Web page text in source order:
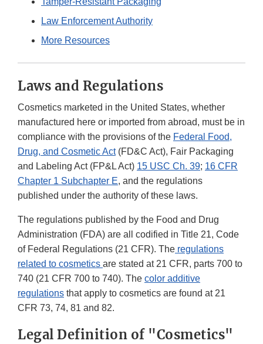
Law Enforcement Authority
More Resources
Laws and Regulations
Cosmetics marketed in the United States, whether
manufactured here or imported from abroad, must be in
compliance with the provisions of the Federal Food,
Drug, and Cosmetic Act(FD&C Act), Fair Packaging
and Labeling Act (FP&L Act) 15 USC Ch. 39; 16 CFR
Chapter 1 Subchapter E, and the regulations
published under the authority of these laws.
The regulations published by the Food and Drug
Administration (FDA) are all codified in Title 21, Code
of Federal Regulations (21 CFR). The regulations
related to cosmetics are stated at 21 CFR, parts 700 to
740 (21 CFR 700 to 740). The color additive
regulations that apply to cosmetics are found at 21
CFR 73, 74, 81 and 82.
Legal Definition of "Cosmetics"